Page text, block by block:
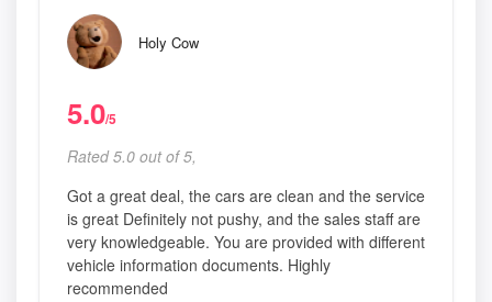
Holy Cow
5.0/5
Rated 5.0 out of 5,
Got a great deal, the cars are clean and the service
is great Definitely not pushy, and the sales staff are
very knowledgeable. You are provided with different
vehicle information documents. Highly
recommended